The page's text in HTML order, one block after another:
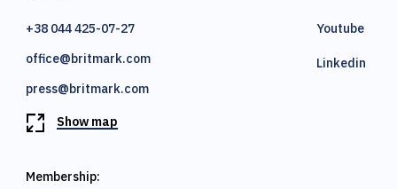
+38 044 425-07-27
office@britmark.com
press@britmark.com
Youtube
Linkedin
Show map
Membership: